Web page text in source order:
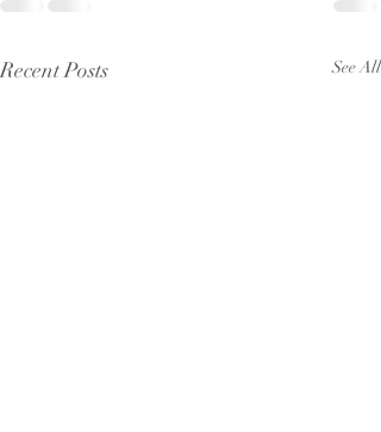
Recent Posts See All